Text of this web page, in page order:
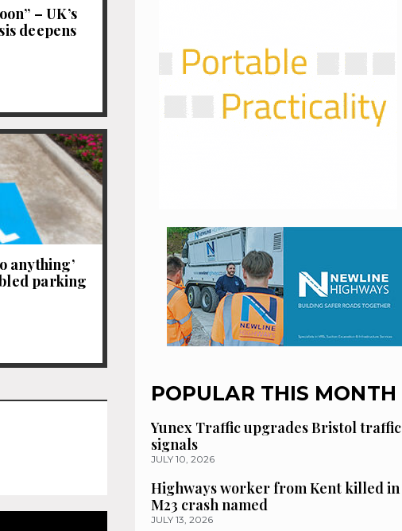
– UK’s
deepens
anything’
parking
POPULAR THIS MONTH
Yunex Traffic upgrades Bristol traffic
signals
JULY 10, 2026
Highways worker from Kent killed in
M23 crash named
JULY 13, 2026